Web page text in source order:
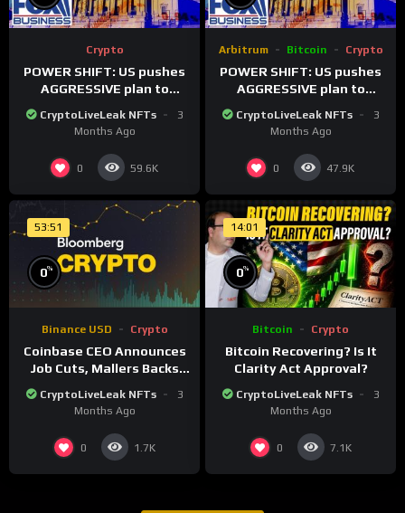
Crypto
POWER SHIFT: US pushes
AGGRESSIVE plan to
dominate a NEW global
financial system
CryptoLiveLeak NFTs
3
Months Ago
0 59.6K
Arbitrum Bitcoin Crypto
POWER SHIFT: US pushes
AGGRESSIVE plan to
dominate a NEW global
financial system
CryptoLiveLeak NFTs
3
Months Ago
0 47.9K
53:51
0%
Binance USD Crypto
Coinbase CEO Announces
Job Cuts, Mallers Backs
Twenty One Merger Plan
CryptoLiveLeak NFTs
3
Months Ago
0 1.7K
14:01
0%
Bitcoin Crypto
Bitcoin Recovering? Is It
Clarity Act Approval?
CryptoLiveLeak NFTs
3
Months Ago
0 7.1K